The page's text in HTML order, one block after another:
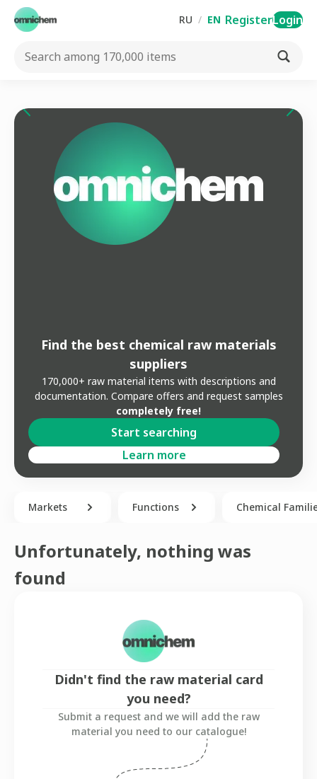
RU / EN RegisterLogin
Find the best chemical raw materials
suppliers
170,000+ raw material items with descriptions and
documentation. Compare offers and request samples
completely free!
Start searching
Learn more
Markets Functions Chemical
Unfortunately, nothing was
found
Didn't find the raw material card
you need?
Submit a request and we will add the raw
material you need to our catalogue!